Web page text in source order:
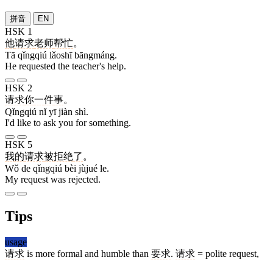
拼音 EN
HSK 1
他请求老师帮忙。
Tā qǐngqiú lǎoshī bāngmáng.
He requested the teacher's help.
HSK 2
请求你一件事。
Qǐngqiú nǐ yī jiàn shì.
I'd like to ask you for something.
HSK 5
我的请求被拒绝了 。
Wǒ de qǐngqiú bèi jùjué le.
My request was rejected.
Tips
usage
请求 is more formal and humble than 要求. 请求 = polite request,